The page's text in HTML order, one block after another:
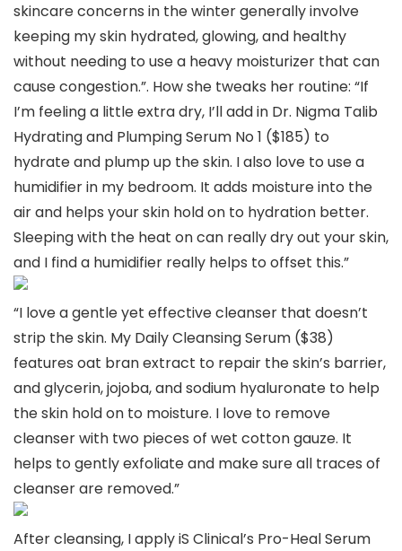
skincare concerns in the winter generally involve
keeping my skin hydrated, glowing, and healthy
without needing to use a heavy moisturizer that can
cause congestion.”. How she tweaks her routine: “If
I’m feeling a little extra dry, I’ll add in Dr. Nigma Talib
Hydrating and Plumping Serum No 1 ($185) to
hydrate and plump up the skin. I also love to use a
humidifier in my bedroom. It adds moisture into the
air and helps your skin hold on to hydration better.
Sleeping with the heat on can really dry out your skin,
and I find a humidifier really helps to offset this.”
“I love a gentle yet effective cleanser that doesn’t
strip the skin. My Daily Cleansing Serum ($38)
features oat bran extract to repair the skin’s barrier,
and glycerin, jojoba, and sodium hyaluronate to help
the skin hold on to moisture. I love to remove
cleanser with two pieces of wet cotton gauze. It
helps to gently exfoliate and make sure all traces of
cleanser are removed.”
After cleansing, I apply iS Clinical’s Pro-Heal Serum